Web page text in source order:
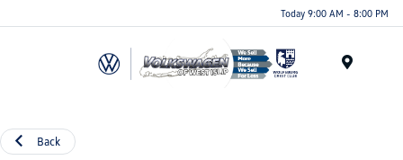
Today 9:00 AM - 8:00 PM
Back